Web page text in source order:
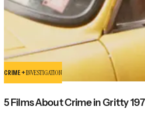
CRIME +INVESTIGATION
5 Films About Crime in Gritty